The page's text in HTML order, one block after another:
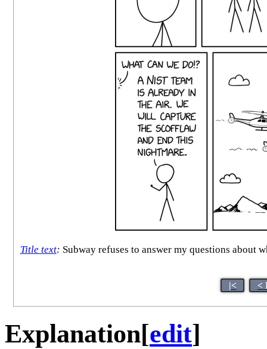
Title text: Subway refuses to answer my questions about
|< <
Explanation[edit]